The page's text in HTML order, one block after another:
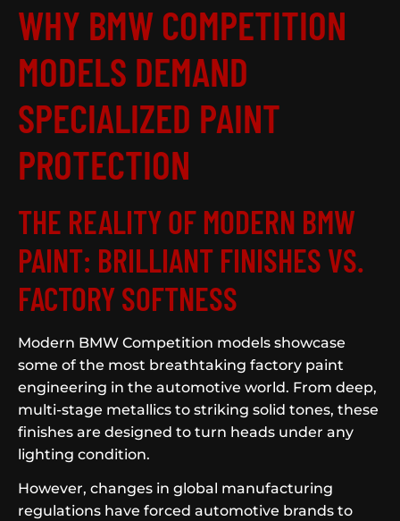
WHY BMW COMPETITION
MODELS DEMAND
SPECIALIZED PAINT
PROTECTION
THE REALITY OF MODERN BMW
PAINT: BRILLIANT FINISHES VS.
FACTORY SOFTNESS
Modern BMW Competition models showcase
some of the most breathtaking factory paint
engineering in the automotive world. From deep,
multi-stage metallics to striking solid tones, these
finishes are designed to turn heads under any
lighting condition.
However, changes in global manufacturing
regulations have forced automotive brands to